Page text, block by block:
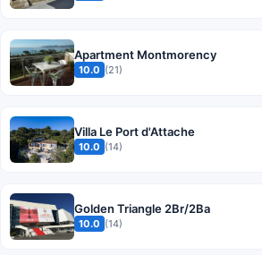
Apartment Montmorency
10.0 (21)
Villa Le Port d'Attache
10.0 (14)
Golden Triangle 2Br/2Ba
10.0 (14)